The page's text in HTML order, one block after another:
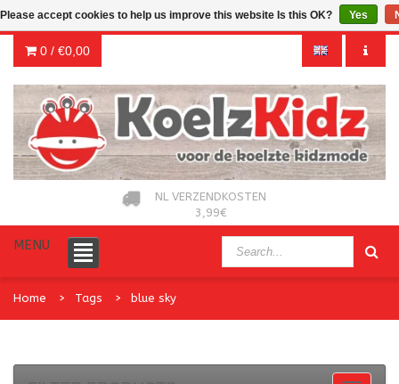
0 / €0,00
NL VERZENDKOSTEN
3,99€
MENU
Home Tags blue sky
Please accept cookies to help us improve this website Is this OK? Yes